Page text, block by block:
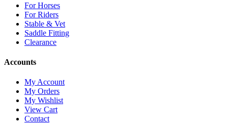
For Horses
For Riders
Stable & Vet
Saddle Fitting
Clearance
Accounts
My Account
My Orders
My Wishlist
View Cart
Contact